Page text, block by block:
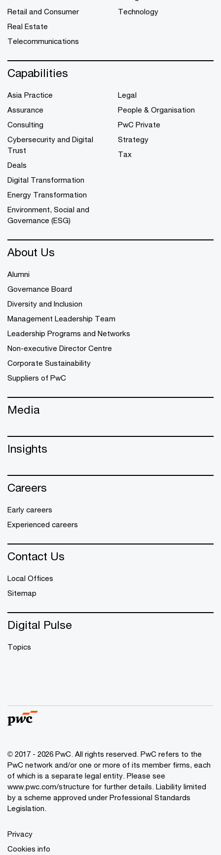
Retail and Consumer
Real Estate
Telecommunications
Technology
Capabilities
Asia Practice
Assurance
Consulting
Cybersecurity and Digital
Trust
Deals
Digital Transformation
Energy Transformation
Environment, Social and
Governance (ESG)
Legal
People & Organisation
PwC Private
Strategy
Tax
About Us
Alumni
Governance Board
Diversity and Inclusion
Management Leadership Team
Leadership Programs and Networks
Non-executive Director Centre
Corporate Sustainability
Suppliers of PwC
Media
Insights
Careers
Early careers
Experienced careers
Contact Us
Local Offices
Sitemap
Digital Pulse
Topics
© 2017 - 2026 PwC. All rights reserved. PwC refers to the
PwC network and/or one or more of its member firms, each
of which is a separate legal entity. Please see
www.pwc.com/structure for further details. Liability limited
by a scheme approved under Professional Standards
Legislation.
Privacy
Cookies info